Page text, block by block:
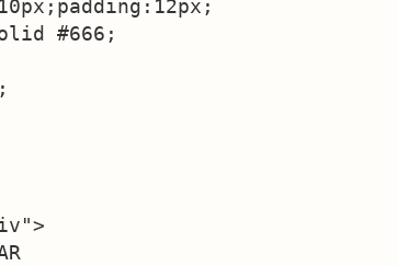
#666;